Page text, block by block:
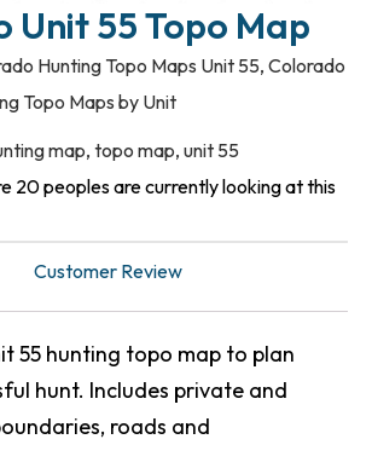
Unit 55 Topo Map
Hunting Topo Maps Unit 55,Colorado
Topo Maps by Unit
map,topo map,unit 55
20 peoples are currently looking at this
Customer Review
55 hunting topo map to plan
hunt. Includes private and
roads and